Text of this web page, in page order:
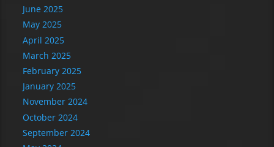
June 2025
May 2025
April 2025
March 2025
February 2025
January 2025
November 2024
October 2024
September 2024